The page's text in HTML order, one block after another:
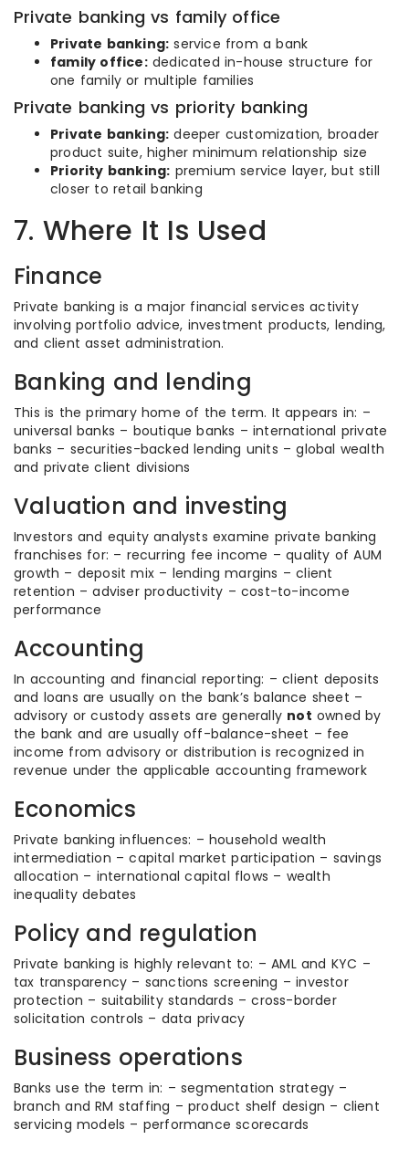
Private banking vs family office
Private banking: service from a bank
family office:dedicated in-house structure for
one family or multiple families
Private banking vs priority banking
Private banking: deeper customization, broader
product suite, higher minimum relationship size
Priority banking: premium service layer, but still
closer to retail banking
7. Where It Is Used
Finance
Private banking is a major financial services activity
involving portfolio advice, investment products, lending,
and client asset administration.
Banking and lending
This is the primary home of the term. It appears in: –
universal banks – boutique banks – international private
banks – securities-backed lending units – global wealth
and private client divisions
Valuation and investing
Investors and equity analysts examine private banking
franchises for: – recurring fee income – quality of AUM
growth – deposit mix – lending margins – client
retention – adviser productivity – cost-to-income
performance
Accounting
In accounting and financial reporting: – client deposits
and loans are usually on the bank’s balance sheet –
advisory or custody assets are generally not owned by
the bank and are usually off-balance-sheet – fee
income from advisory or distribution is recognized in
revenue under the applicable accounting framework
Economics
Private banking influences: – household wealth
intermediation – capital market participation – savings
allocation – international capital flows – wealth
inequality debates
Policy and regulation
Private banking is highly relevant to: – AML and KYC –
tax transparency – sanctions screening – investor
protection – suitability standards – cross-border
solicitation controls – data privacy
Business operations
Banks use the term in: – segmentation strategy –
branch and RM staffing – product shelf design – client
servicing models – performance scorecards